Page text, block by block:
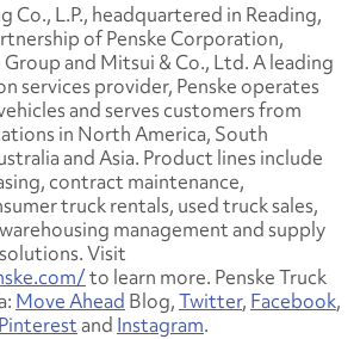
Co., L.P., headquartered in Reading,
of Penske Corporation,
and Mitsui & Co., Ltd. A leading
services provider, Penske operates
and serves customers from
in North America, South
and Asia. Product lines include
contract maintenance,
truck rentals, used truck sales,
management and supply
Visit
to learn more. Penske Truck
Move Ahead Blog,Twitter, Facebook,
Pinterestand Instagram.